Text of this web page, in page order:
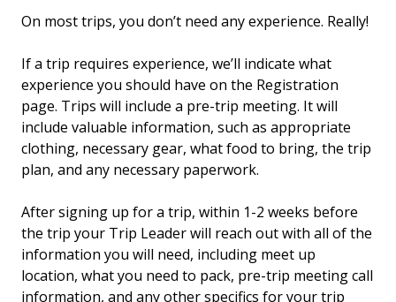
On most trips, you don’t need any experience. Really!
If a trip requires experience, we’ll indicate what
experience you should have on the Registration
page. Trips will include a pre-trip meeting. It will
include valuable information, such as appropriate
clothing, necessary gear, what food to bring, the trip
plan, and any necessary paperwork.
After signing up for a trip, within 1-2 weeks before
the trip your Trip Leader will reach out with all of the
information you will need, including meet up
location, what you need to pack, pre-trip meeting call
information, and any other specifics for your trip